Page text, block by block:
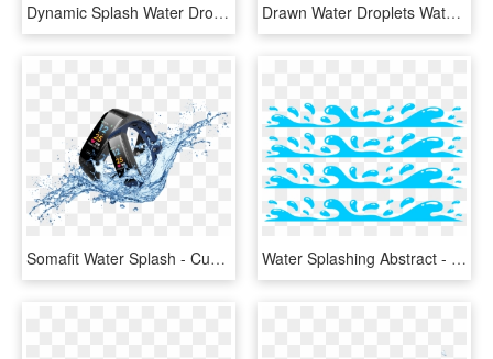
Dynamic Splash Water Drops - Sketch, HD Png Download Drawn Water Droplets Water Splash - Drawing, HD Png Download
Somafit Water Splash - Cuenca Andina, HD Png Download Water Splashing Abstract - Clipart Water Splash Png, Transparent Png